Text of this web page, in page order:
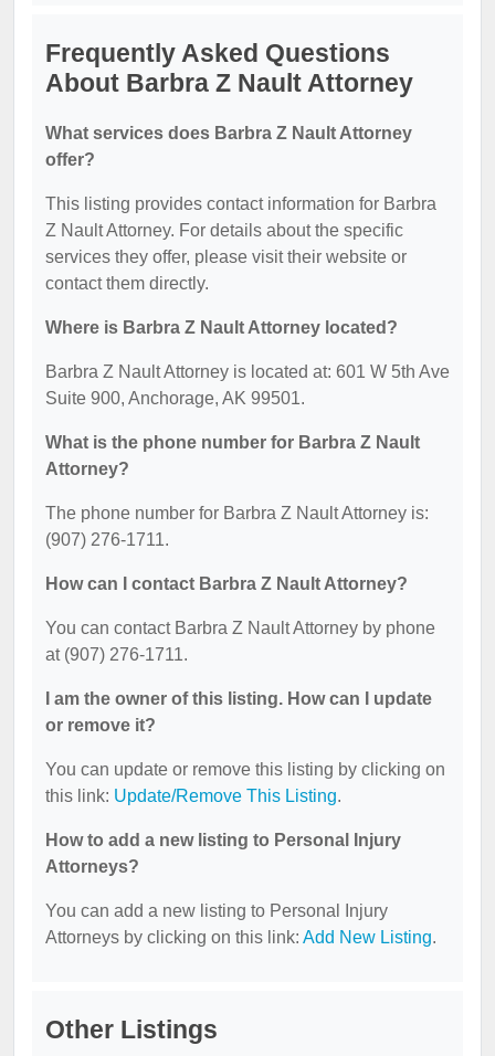
Frequently Asked Questions
About Barbra Z Nault Attorney
What services does Barbra Z Nault Attorney
offer?
This listing provides contact information for Barbra
Z Nault Attorney. For details about the specific
services they offer, please visit their website or
contact them directly.
Where is Barbra Z Nault Attorney located?
Barbra Z Nault Attorney is located at: 601 W 5th Ave
Suite 900, Anchorage, AK 99501.
What is the phone number for Barbra Z Nault
Attorney?
The phone number for Barbra Z Nault Attorney is:
(907) 276-1711.
How can I contact Barbra Z Nault Attorney?
You can contact Barbra Z Nault Attorney by phone
at (907) 276-1711.
I am the owner of this listing. How can I update
or remove it?
You can update or remove this listing by clicking on
this link: Update/Remove This Listing.
How to add a new listing to Personal Injury
Attorneys?
You can add a new listing to Personal Injury
Attorneys by clicking on this link: Add New Listing.
Other Listings